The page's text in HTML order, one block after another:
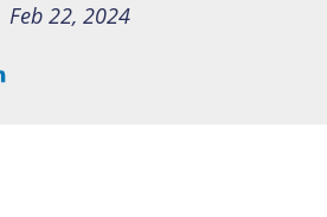
Feb 22, 2024